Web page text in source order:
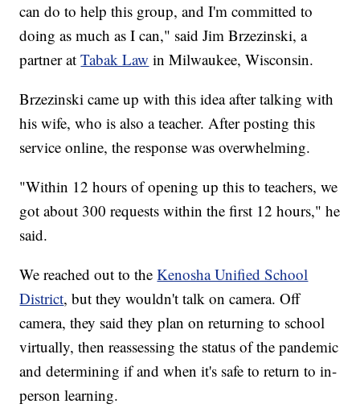
can do to help this group, and I'm committed to
doing as much as I can," said Jim Brzezinski, a
partner atTabak Law in Milwaukee, Wisconsin.
Brzezinski came up with this idea after talking with
his wife, who is also a teacher. After posting this
service online, the response was overwhelming.
"Within 12 hours of opening up this to teachers, we
got about 300 requests within the first 12 hours," he
said.
We reached out to theKenosha Unified School
District, but they wouldn't talk on camera. Off
camera, they said they plan on returning to school
virtually, then reassessing the status of the pandemic
and determining if and when it's safe to return to in-
person learning.